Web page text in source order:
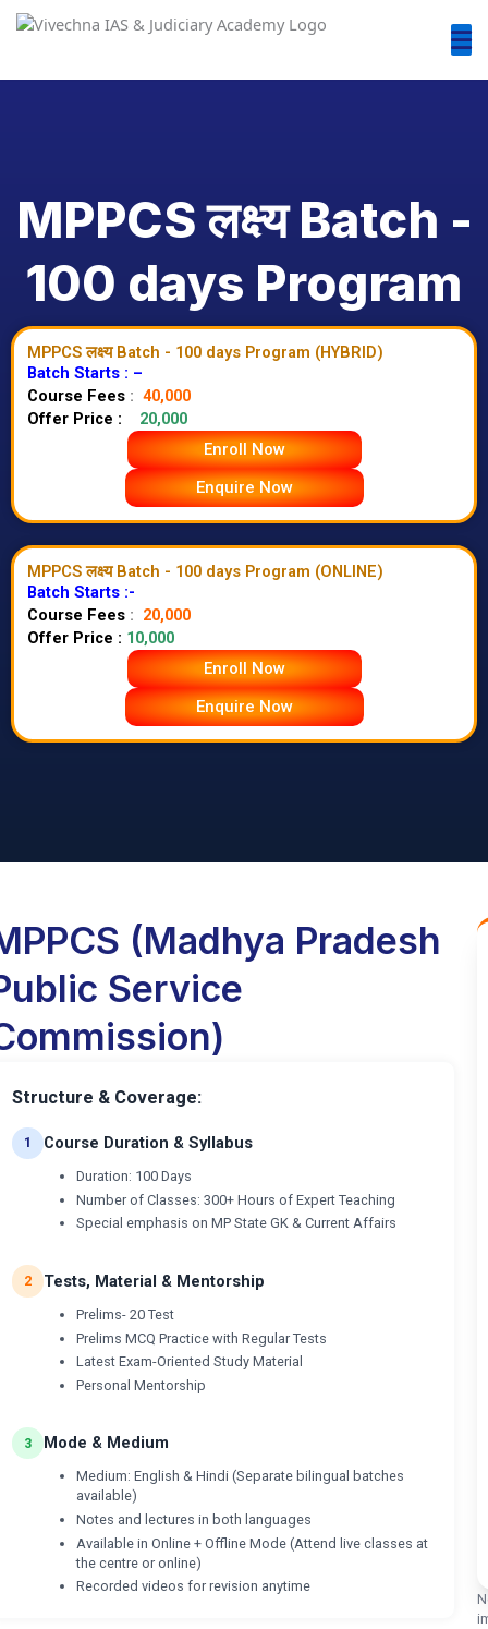
MPPCS लक्ष्य Batch -
100 days Program
MPPCS लक्ष्य Batch - 100 days Program (HYBRID)
Batch Starts : –
Course Fees : 40,000
Offer Price : 20,000
Enroll Now
Enquire Now
MPPCS लक्ष्य Batch - 100 days Program (ONLINE)
Batch Starts :-
Course Fees : 20,000
Offer Price : 10,000
Enroll Now
Enquire Now
(Madhya Pradesh
Service
Structure & Coverage:
1 Course Duration & Syllabus
Duration: 100 Days
Number of Classes: 300+ Hours of Expert Teaching
Special emphasis on MP State GK & Current Affairs
2 Tests, Material & Mentorship
Prelims- 20 Test
Prelims MCQ Practice with Regular Tests
Latest Exam-Oriented Study Material
Personal Mentorship
3 Mode & Medium
Medium: English & Hindi (Separate bilingual batches
available)
Notes and lectures in both languages
Available in Online + Offline Mode (Attend live classes at
the centre or online)
Recorded videos for revision anytime